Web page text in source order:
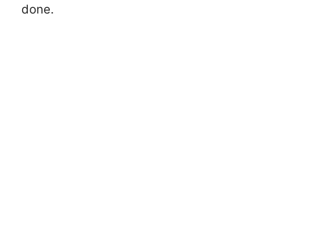
done.